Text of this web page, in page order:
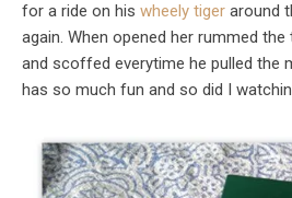
for a ride on his wheely tiger around
again. When opened her rummed
and scoffed everytime he pulled the
has so much fun and so did I